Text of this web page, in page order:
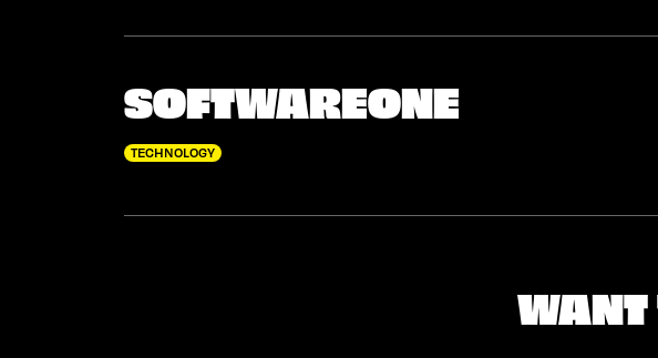
SOFTWAREONE
TECHNOLOGY
WANT